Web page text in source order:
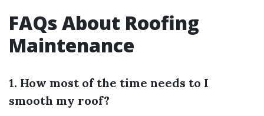
FAQs About Roofing
Maintenance
1. How most of the time needs to I
smooth my roof?